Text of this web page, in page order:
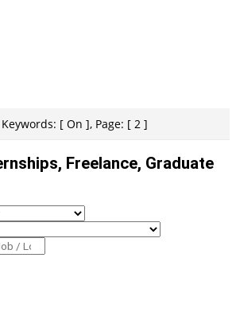
Keywords: [ On ], Page: [ 2 ]
Freelance, Graduate